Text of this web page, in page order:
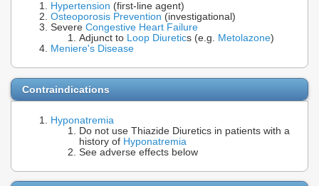
Hypertension (first-line agent)
Osteoporosis Prevention (investigational)
Severe Congestive Heart Failure
Adjunct to Loop Diuretics (e.g. Metolazone)
Meniere's Disease
Contraindications
Hyponatremia
Do not use Thiazide Diuretics in patients with a
history of Hyponatremia
See adverse effects below